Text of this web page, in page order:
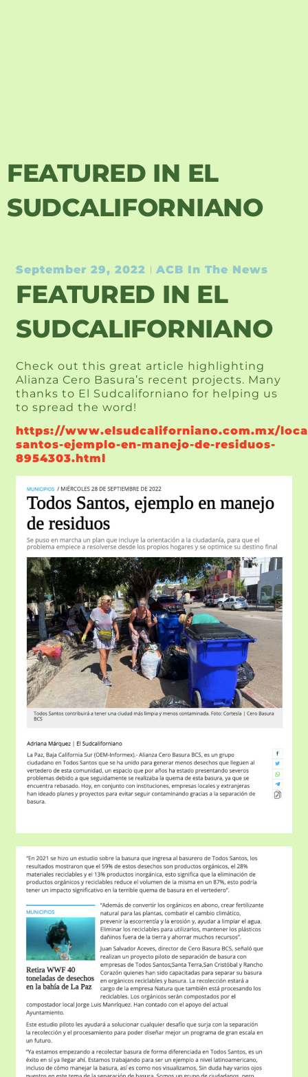
FEATURED IN EL
SUDCALIFORNIANO
September 29, 2022 ACB In The News
FEATURED IN EL
SUDCALIFORNIANO
Check out this great article highlighting
Alianza Cero Basura’s recent projects. Many
thanks to El Sudcaliforniano for helping us
to spread the word!
https://www.elsudcaliforniano.com.mx/
santos-ejemplo-en-manejo-de-residuos-
8954303.html